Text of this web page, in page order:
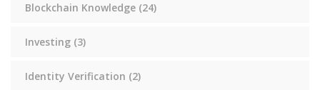
Blockchain Knowledge (24)
Investing (3)
Identity Verification (2)